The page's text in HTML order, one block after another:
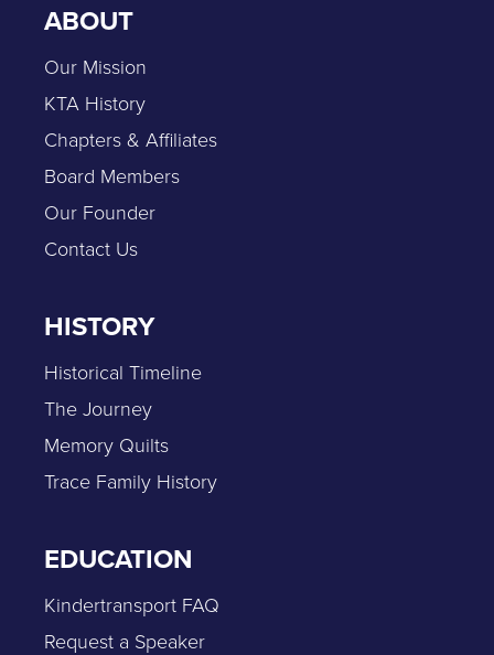
ABOUT
Our Mission
KTA History
Chapters & Affiliates
Board Members
Our Founder
Contact Us
HISTORY
Historical Timeline
The Journey
Memory Quilts
Trace Family History
EDUCATION
Kindertransport FAQ
Request a Speaker